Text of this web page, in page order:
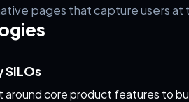
pages that capture users
SILOs
around core product features to